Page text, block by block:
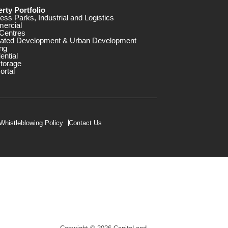
Portfolio
Parks, Industrial and Logistics
Development & Urban Development
Policy Contact Us